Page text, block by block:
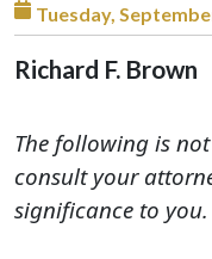
Tuesday,
Richard F. Brown
The following is
consult your
significance to you.